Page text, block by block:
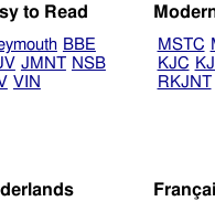
to Read
BBE
JMNT NSB
VIN
MSTC
KJC
RKJNT